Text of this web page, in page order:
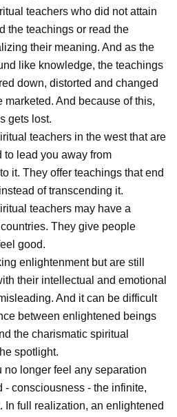
teachers who did not attain
the teachings or read the
their meaning. And as the
like knowledge, the teachings
down, distorted and changed
marketed. And because of this,
gets lost.
teachers in the west that are
lead you away from
it. They offer teachings that end
of transcending it.
teachers may have a
They give people
good.
enlightenment but are still
their intellectual and emotional
And it can be difficult
between enlightened beings
the charismatic spiritual
spotlight.
no longer feel any separation
- consciousness - the infinite,
In full realization, an enlightened